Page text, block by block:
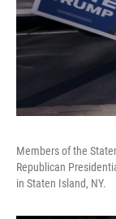
Members of the
Republican
in Staten Island, NY.